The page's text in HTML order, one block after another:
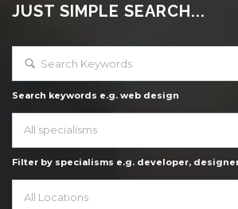
JUST SIMPLE SEARCH...
Search keywords e.g. web design
All specialisms
Filter by specialisms e.g. developer,